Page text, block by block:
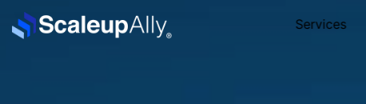
Services